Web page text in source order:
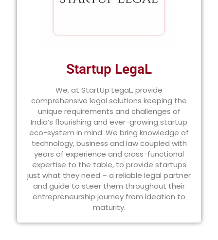
Startup LegaL
We, at StartUp LegaL, provide
comprehensive legal solutions keeping the
unique requirements and challenges of
India’s flourishing and ever-growing startup
eco-system in mind. We bring knowledge of
technology, business and law coupled with
years of experience and cross-functional
expertise to the table, to provide startups
just what they need – a reliable legal partner
and guide to steer them throughout their
entrepreneurship journey from ideation to
maturity.